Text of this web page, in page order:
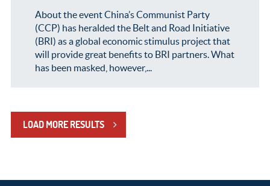
About the event China’s Communist Party
(CCP) has heralded the Belt and Road Initiative
(BRI) as a global economic stimulus project that
will provide great benefits to BRI partners. What
has been masked, however,...
LOAD MORE RESULTS